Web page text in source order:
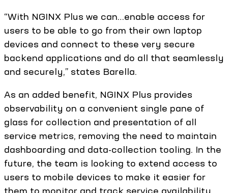
“With NGINX Plus we can…enable access for
users to be able to go from their own laptop
devices and connect to these very secure
backend applications and do all that seamlessly
and securely,” states Barella.
As an added benefit, NGINX Plus provides
observability on a convenient single pane of
glass for collection and presentation of all
service metrics, removing the need to maintain
dashboarding and data-collection tooling. In the
future, the team is looking to extend access to
users to mobile devices to make it easier for
them to monitor and track service availability,